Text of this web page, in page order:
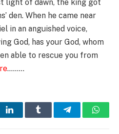
light of dawn, the king got
den. When he came near
in an anguished voice,
God, has your God, whom
able to rescue you from
………
LinkedInTumblr Telegram